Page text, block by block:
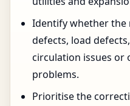
Identify whether the
defects, load
circulation issues or
problems.
Prioritise the